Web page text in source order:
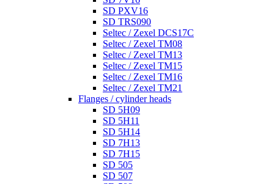
SD PXV16
SD TRS090
Seltec / Zexel DCS17C
Seltec / Zexel TM08
Seltec / Zexel TM13
Seltec / Zexel TM15
Seltec / Zexel TM16
Seltec / Zexel TM21
Flanges / cylinder heads
SD 5H09
SD 5H11
SD 5H14
SD 7H13
SD 7H15
SD 505
SD 507